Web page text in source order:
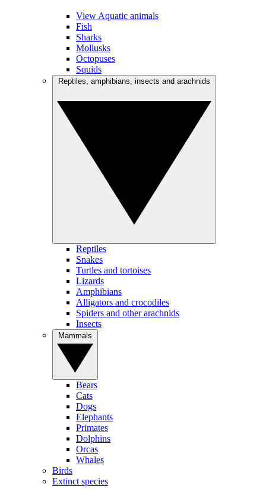
View Aquatic animals
Fish
Sharks
Mollusks
Octopuses
Squids
Reptiles
Snakes
Turtles and tortoises
Lizards
Amphibians
Alligators and crocodiles
Spiders and other arachnids
Insects
Bears
Cats
Dogs
Elephants
Primates
Dolphins
Orcas
Whales
Birds
Extinct species